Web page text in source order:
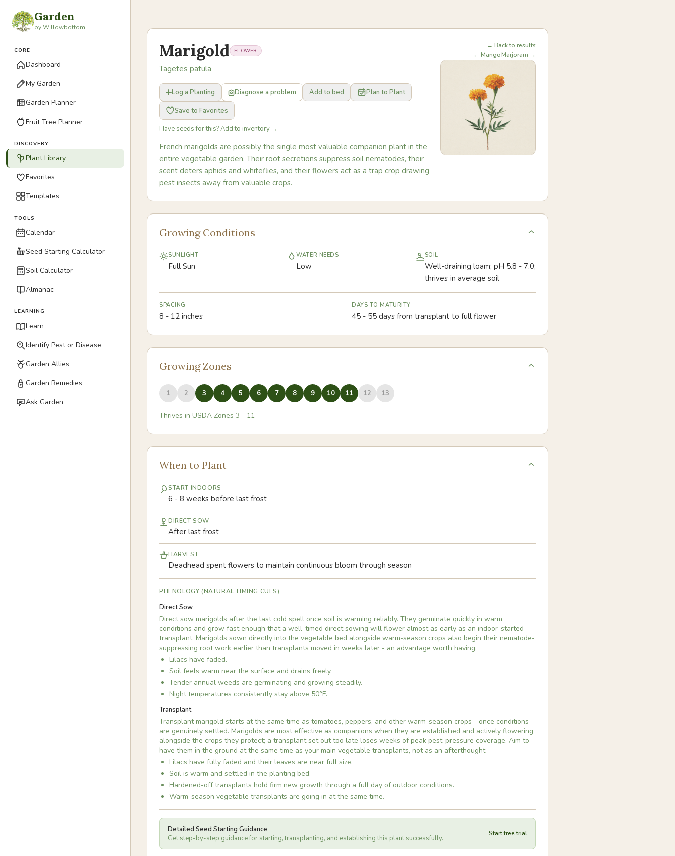
Garden
by Willowbottom
CORE
Dashboard
My Garden
Garden Planner
Fruit Tree Planner
DISCOVERY
Plant Library
Favorites
Templates
TOOLS
Calendar
Seed Starting Calculator
Soil Calculator
Almanac
LEARNING
Learn
Identify Pest or Disease
Garden Allies
Garden Remedies
Ask Garden
Marigold FLOWER
Tagetes patula
Log a Planting Diagnose a problem Add to bed
Plan to Plant
Save to Favorites
Have seeds for this? Add to inventory →
French marigolds are possibly the single most valuable companion plant in the
entire vegetable garden. Their root secretions suppress soil nematodes, their
scent deters aphids and whiteflies, and their flowers act as a trap crop drawing
pest insects away from valuable crops.
← Back to results
← MangoMarjoram →
Growing Conditions
SUNLIGHT
Full Sun
WATER NEEDS
Low
SOIL
Well-draining loam; pH 5.8 - 7.0;
thrives in average soil
SPACING
8 - 12 inches
DAYS TO MATURITY
45 - 55 days from transplant to full flower
Growing Zones
1 2 3 4 5 6 7 8 9 10 11 12 13
Thrives in USDA Zones 3 - 11
When to Plant
START INDOORS
6 - 8 weeks before last frost
DIRECT SOW
After last frost
HARVEST
Deadhead spent flowers to maintain continuous bloom through season
PHENOLOGY (NATURAL TIMING CUES)
Direct Sow
Direct sow marigolds after the last cold spell once soil is warming reliably. They germinate quickly in warm
conditions and grow fast enough that a well-timed direct sowing will flower almost as early as an indoor-started
transplant. Marigolds sown directly into the vegetable bed alongside warm-season crops also begin their nematode-
suppressing root work earlier than transplants moved in weeks later - an advantage worth having.
Lilacs have faded.
Soil feels warm near the surface and drains freely.
Tender annual weeds are germinating and growing steadily.
Night temperatures consistently stay above 50°F.
Transplant
Transplant marigold starts at the same time as tomatoes, peppers, and other warm-season crops - once conditions
are genuinely settled. Marigolds are most effective as companions when they are established and actively flowering
alongside the crops they protect; a transplant set out too late loses weeks of peak pest-pressure coverage. Aim to
have them in the ground at the same time as your main vegetable transplants, not as an afterthought.
Lilacs have fully faded and their leaves are near full size.
Soil is warm and settled in the planting bed.
Hardened-off transplants hold firm new growth through a full day of outdoor conditions.
Warm-season vegetable transplants are going in at the same time.
Detailed Seed Starting Guidance
Get step-by-step guidance for starting, transplanting, and establishing this plant successfully.
Start free trial